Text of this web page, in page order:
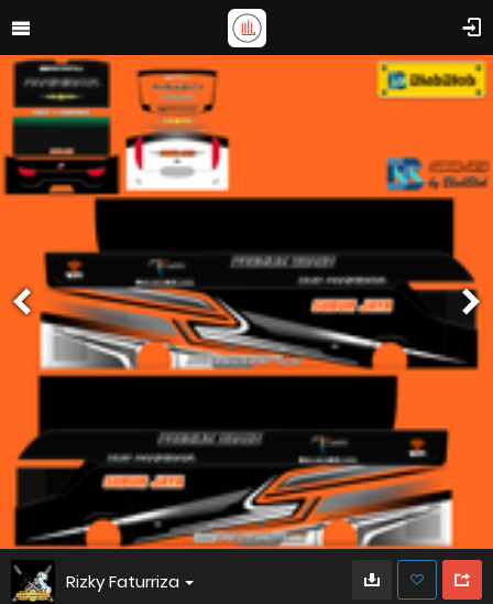
Rizky Faturriza